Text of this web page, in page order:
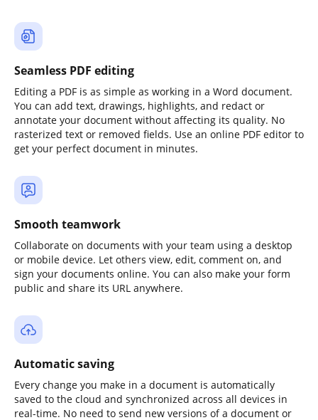
Seamless PDF editing
Editing a PDF is as simple as working in a Word document.
You can add text, drawings, highlights, and redact or
annotate your document without affecting its quality. No
rasterized text or removed fields. Use an online PDF editor to
get your perfect document in minutes.
Smooth teamwork
Collaborate on documents with your team using a desktop
or mobile device. Let others view, edit, comment on, and
sign your documents online. You can also make your form
public and share its URL anywhere.
Automatic saving
Every change you make in a document is automatically
saved to the cloud and synchronized across all devices in
real-time. No need to send new versions of a document or